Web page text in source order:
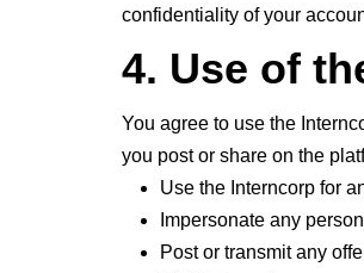
confidentiality of your
4. Use of
You agree to use the
you post or share on the
Use the Interncorp for
Impersonate any
Post or transmit any